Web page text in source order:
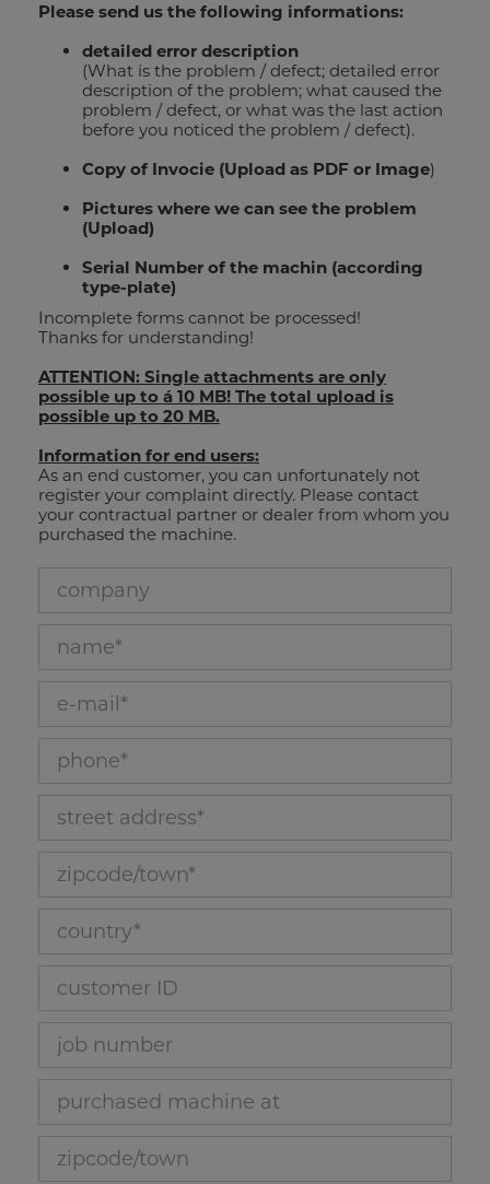
wood catalogue
Brochure metal band saw
brochure head band saw
e-mail_121
street address_115
zip code_116
town_117
country
your message_122
SEND
Please send us the following informations:
detailed error description
(What is the problem / defect; detailed error
description of the problem; what caused the
problem / defect, or what was the last action
before you noticed the problem / defect).
Copy of Invocie (Upload as PDF or Image)
Pictures where we can see the problem
(Upload)
Serial Number of the machin (according
type-plate)
Incomplete forms cannot be processed!
Thanks for understanding!
ATTENTION: Single attachments are only
possible up to á 10 MB! The total upload is
possible up to 20 MB.
Information for end users:
As an end customer, you can unfortunately not
register your complaint directly. Please contact
your contractual partner or dealer from whom you
purchased the machine.
company_22
name_26
e-mail_28
phone_27
street address_23
zipcode/town_24
country_25
customer ID_29
job number_30
purchased machine at_31
zipcode/town_32